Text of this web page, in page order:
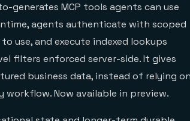
generates MCP tools agents can use
agents authenticate with scoped
use, and execute indexed lookups
filters enforced server-side. It gives
business data, instead of relying on
Now available in preview.